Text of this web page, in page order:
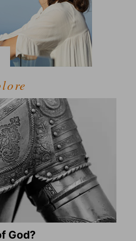
God?